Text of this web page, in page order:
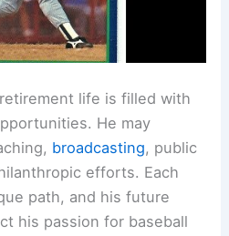
life is filled with
He may
broadcasting, public
efforts. Each
path, and his future
his passion for baseball